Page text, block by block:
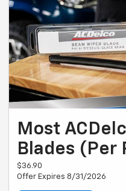
Most
Blades (Per
$36.90
Offer Expires 8/31/2026